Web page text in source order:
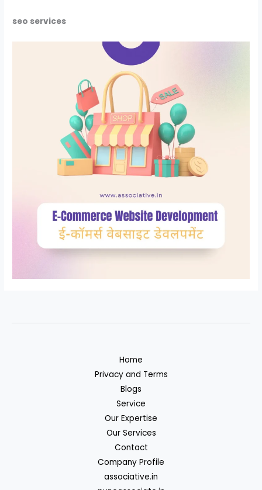
seo services
Home
Privacy and Terms
Blogs
Service
Our Expertise
Our Services
Contact
Company Profile
associative.in